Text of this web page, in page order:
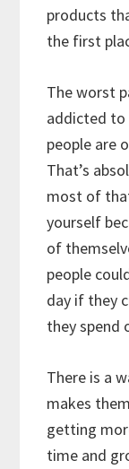
products
the first
The worst
addicted to
people are
That’s
most of
yourself
of
people
day if they
they spend
There is a
makes
getting
time and